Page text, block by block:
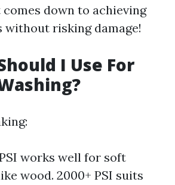
down to achieving
risking damage!
I Use For
PSI works well for soft
wood. 2000+ PSI suits